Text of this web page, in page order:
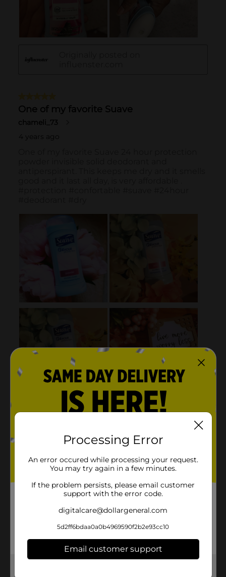
Processing Error
An error occured while processing your request.
You may try again in a few minutes.
If the problem persists, please email customer
support with the error code.
digitalcare@dollargeneral.com
5d2ff6bdaa0a0b4969590f2b2e93cc10
Email customer support